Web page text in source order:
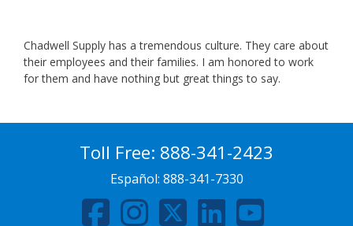
Chadwell Supply has a tremendous culture. They care about
their employees and their families. I am honored to work
for them and have nothing but great things to say.
Toll Free: 888-341-2423
Español: 888-341-7330